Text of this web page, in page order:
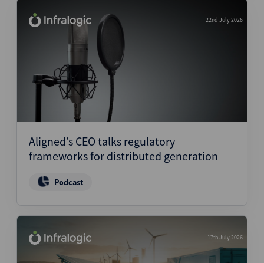
22nd July 2026
Aligned’s CEO talks regulatory
frameworks for distributed generation
Podcast
17th July 2026